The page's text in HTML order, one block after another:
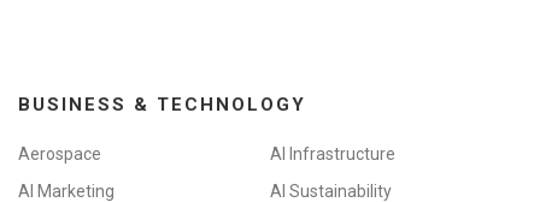
BUSINESS & TECHNOLOGY
Aerospace
AI Infrastructure
AI Marketing
AI Sustainability